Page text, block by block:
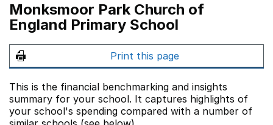
Monksmoor Park Church of
England Primary School
Print this page
This is the financial benchmarking and insights
summary for your school. It captures highlights of
your school's spending compared with a number of